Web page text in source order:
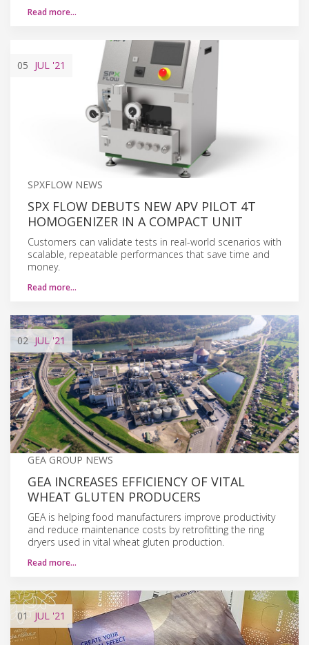
Read more…
05 JUL '21
SPXFLOW NEWS
SPX FLOW DEBUTS NEW APV PILOT 4T
HOMOGENIZER IN A COMPACT UNIT
Customers can validate tests in real-world scenarios with
scalable, repeatable performances that save time and
money.
Read more…
02 JUL'21
GEA GROUP NEWS
GEA INCREASES EFFICIENCY OF VITAL
WHEAT GLUTEN PRODUCERS
GEA is helping food manufacturers improve productivity
and reduce maintenance costs by retrofitting the ring
dryers used in vital wheat gluten production.
Read more…
01 JUL '21